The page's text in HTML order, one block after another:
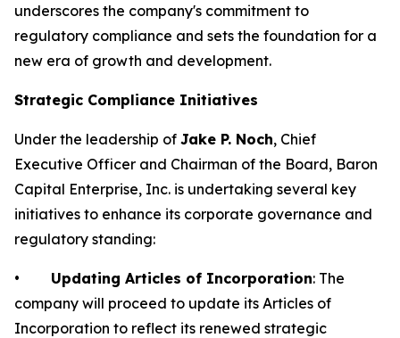
underscores the company's commitment to
regulatory compliance and sets the foundation for a
new era of growth and development.
Strategic Compliance Initiatives
Under the leadership of Jake P. Noch, Chief
Executive Officer and Chairman of the Board, Baron
Capital Enterprise, Inc. is undertaking several key
initiatives to enhance its corporate governance and
regulatory standing:
• Updating Articles of Incorporation: The
company will proceed to update its Articles of
Incorporation to reflect its renewed strategic